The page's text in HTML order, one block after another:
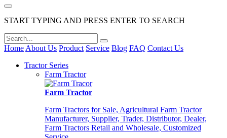
START TYPING AND PRESS ENTER TO SEARCH
Home About Us Product Service Blog FAQ Contact Us
Tractor Series
Farm Tractor
Farm Tractor
Farm Tractors for Sale, Agricultural Farm Tractor
Manufacturer, Supplier, Trader, Distributor, Dealer,
Farm Tractors Retail and Wholesale, Customized